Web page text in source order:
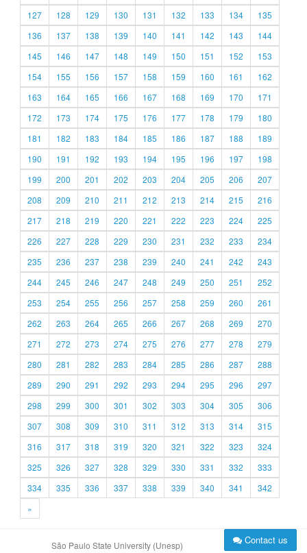
127
128 129 130 131 132 133 134
135
136
137 138 139 140 141 142 143
144
145
146 147 148 149 150 151 152
153
154
155 156 157 158 159 160 161
162
163
164 165 166 167 168 169 170
171
172
173 174 175 176 177 178 179
180
181
182 183 184 185 186 187 188
189
190
191 192 193 194 195 196 197
198
199
200 201 202 203 204 205 206
207
208
209 210 211 212 213 214 215
216
217
218 219 220 221 222 223 224
225
226
227 228 229 230 231 232 233
234
235
236 237 238 239 240 241 242
243
244
245 246 247 248 249 250 251
252
253
254 255 256 257 258 259 260
261
262
263 264 265 266 267 268 269
270
271
272 273 274 275 276 277 278
279
280
281 282 283 284 285 286 287
288
289
290 291 292 293 294 295 296
297
298
299 300 301 302 303 304 305
306
307
308 309 310 311 312 313 314
315
316
317 318 319 320 321 322 323
324
325
326 327 328 329 330 331 332
333
334
335 336 337 338 339 340 341
342
»
São Paulo State University (Unesp) Contact us